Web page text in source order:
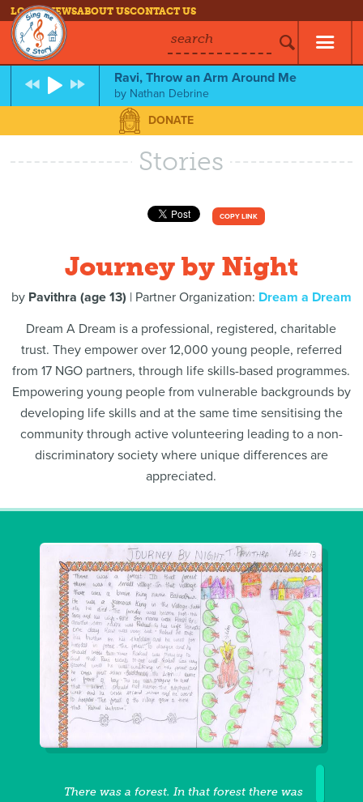
LOG INNEWSABOUT USCONTACT US
search
Ravi, Throw an Arm Around Me
by Nathan Debrine
DONATE
Stories
COPY LINK
Journey by Night
by Pavithra (age 13) | Partner Organization: Dream a Dream
Dream A Dream is a professional, registered, charitable
trust. They empower over 12,000 young people, referred
from 17 NGO partners, through life skills-based programmes.
Empowering young people from vulnerable backgrounds by
developing life skills and at the same time sensitising the
community through active volunteering leading to a non-
discriminatory society where unique differences are
appreciated.
There was a forest. In that forest there was